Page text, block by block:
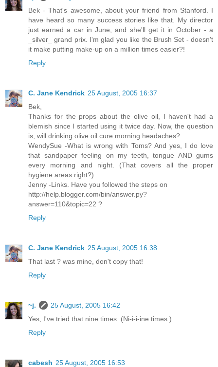
Bek - That's awesome, about your friend from Stanford. I
have heard so many success stories like that. My director
just earned a car in June, and she'll get it in October - a
_silver_ grand prix. I'm glad you like the Brush Set - doesn't
it make putting make-up on a million times easier?!
Reply
C. Jane Kendrick 25 August, 2005 16:37
Bek,
Thanks for the props about the olive oil, I haven't had a
blemish since I started using it twice day. Now, the question
is, will drinking olive oil cure morning headaches?
WendySue -What is wrong with Toms? And yes, I do love
that sandpaper feeling on my teeth, tongue AND gums
every morning and night. (That covers all the proper
hygiene areas right?)
Jenny -Links. Have you followed the steps on
http://help.blogger.com/bin/answer.py?
answer=110&topic=22 ?
Reply
C. Jane Kendrick 25 August, 2005 16:38
That last ? was mine, don't copy that!
Reply
~j.
25 August, 2005 16:42
Yes, I've tried that nine times. (Ni-i-i-ine times.)
Reply
cabesh 25 August, 2005 16:53